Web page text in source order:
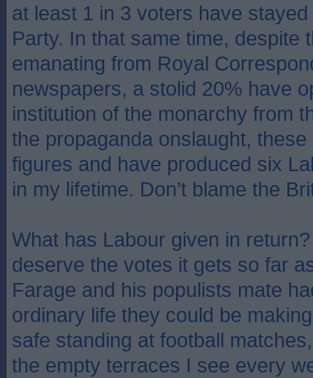
at least 1 in 3 voters have
Party. In that same time, despite
emanating from Royal
newspapers, a stolid 20% have
institution of the monarchy from
the propaganda onslaught,
figures and have produced six
in my lifetime. Don’t blame the
What has Labour given in
deserve the votes it gets so far
Farage and his populists mate
ordinary life they could be
safe standing at football
the empty terraces I see every